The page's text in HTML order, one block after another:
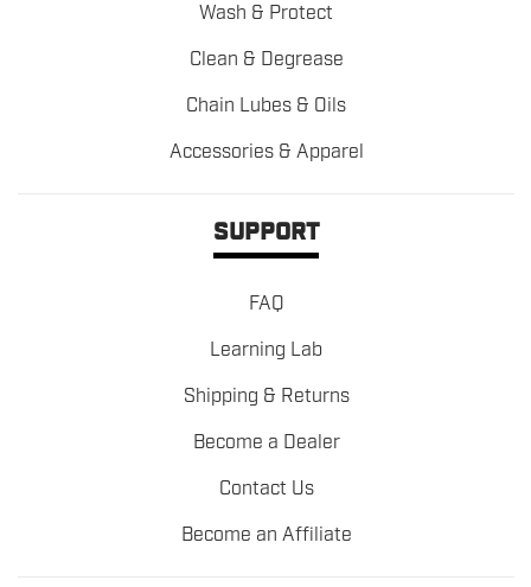
Wash & Protect
Clean & Degrease
Chain Lubes & Oils
Accessories & Apparel
SUPPORT
FAQ
Learning Lab
Shipping & Returns
Become a Dealer
Contact Us
Become an Affiliate